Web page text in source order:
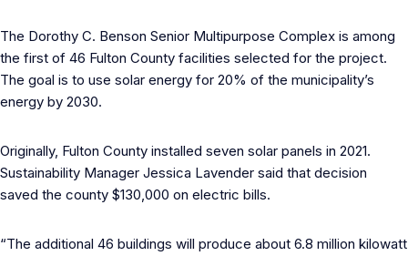
The Dorothy C. Benson Senior Multipurpose Complex is among
the first of 46 Fulton County facilities selected for the project.
The goal is to use solar energy for 20% of the municipality’s
energy by 2030.
Originally, Fulton County installed seven solar panels in 2021.
Sustainability Manager Jessica Lavender said that decision
saved the county $130,000 on electric bills.
“The additional 46 buildings will produce about 6.8 million kilowatt